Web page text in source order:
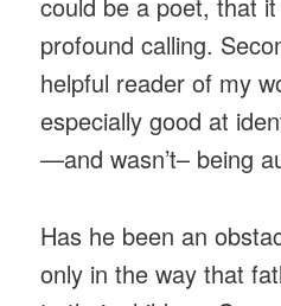
profound calling.
helpful reader of my
especially good at
—and wasn’t– being
Has he been an
only in the way that